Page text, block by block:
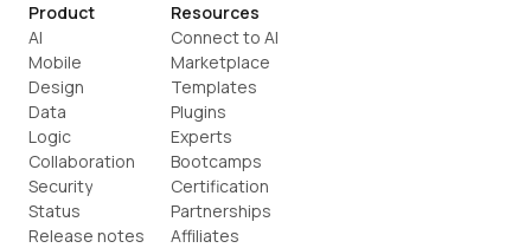
Product
AI
Mobile
Design
Data
Logic
Collaboration
Security
Status
Release notes
Resources
Connect to AI
Marketplace
Templates
Plugins
Experts
Bootcamps
Certification
Partnerships
Affiliates